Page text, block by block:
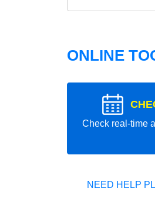
ONLINE
Check real-time
NEED HELP